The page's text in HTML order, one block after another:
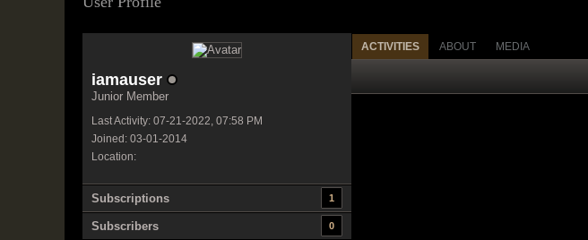
iamauser
Junior Member
Last Activity: 07-21-2022, 07:58 PM
Joined: 03-01-2014
Location:
Subscriptions 1
Subscribers 0
ACTIVITIES ABOUT MEDIA